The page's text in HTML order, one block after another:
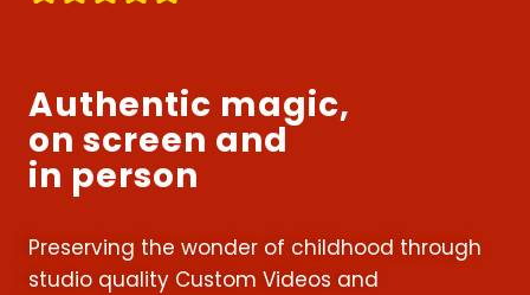
Authentic magic,
on screen and
in person
Preserving the wonder of childhood through
studio quality Custom Videos and